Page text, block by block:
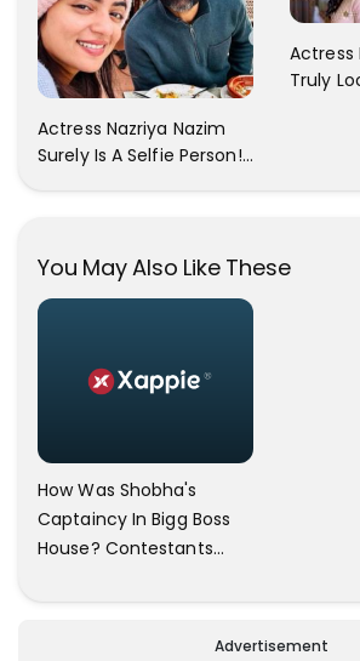
Actress Nazriya Nazim
Surely Is A Selfie Person!!
Actress
Truly
You May Also Like These
How Was Shobha's
Captaincy In Bigg Boss
House? Contestants
Advertisement